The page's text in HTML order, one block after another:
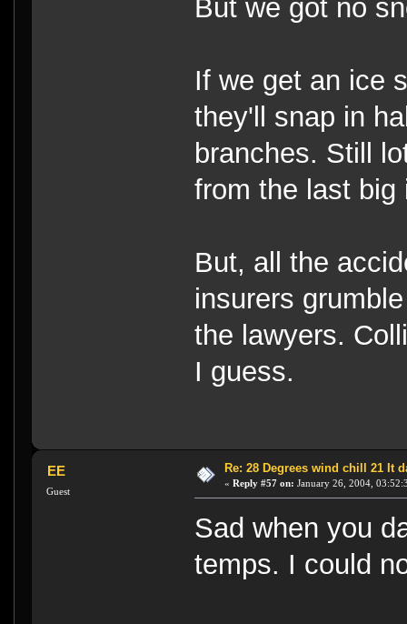
But we got no
If we get an ice
they'll snap in
branches. Still
from the last big
But, all the
insurers
the lawyers.
I guess.
EE
Guest
Re: 28 Degrees wind chill 21 It
« Reply #57 on: January 26, 2004,
Sad when you
temps. I could